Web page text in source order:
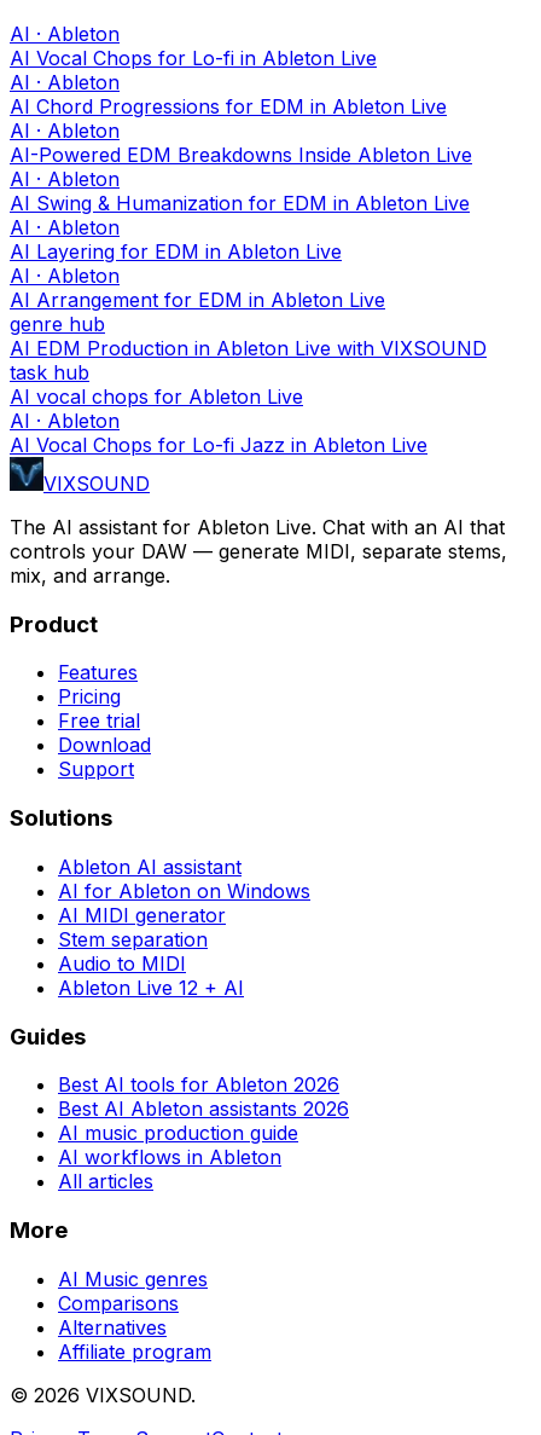
AI · Ableton
AI Vocal Chops for Lo-fi in Ableton Live
AI · Ableton
AI Chord Progressions for EDM in Ableton Live
AI · Ableton
AI-Powered EDM Breakdowns Inside Ableton Live
AI · Ableton
AI Swing & Humanization for EDM in Ableton Live
AI · Ableton
AI Layering for EDM in Ableton Live
AI · Ableton
AI Arrangement for EDM in Ableton Live
genre hub
AI EDM Production in Ableton Live with VIXSOUND
task hub
AI vocal chops for Ableton Live
AI · Ableton
AI Vocal Chops for Lo-fi Jazz in Ableton Live
VIXSOUND
The AI assistant for Ableton Live. Chat with an AI that
controls your DAW — generate MIDI, separate stems,
mix, and arrange.
Product
Features
Pricing
Free trial
Download
Support
Solutions
Ableton AI assistant
AI for Ableton on Windows
AI MIDI generator
Stem separation
Audio to MIDI
Ableton Live 12 + AI
Guides
Best AI tools for Ableton 2026
Best AI Ableton assistants 2026
AI music production guide
AI workflows in Ableton
All articles
More
AI Music genres
Comparisons
Alternatives
Affiliate program
© 2026 VIXSOUND.